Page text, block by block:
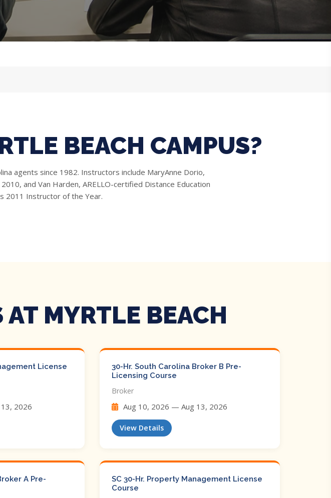
BEACH CAMPUS?
agents since 1982. Instructors include MaryAnne Dorio,
and Van Harden, ARELLO-certified Distance Education
2011 Instructor of the Year.
MYRTLE BEACH
License
2026
30-Hr. South Carolina Broker B Pre-
Licensing Course
Broker
Aug 10, 2026 — Aug 13, 2026
View Details
A Pre-
SC 30-Hr. Property Management License
Course